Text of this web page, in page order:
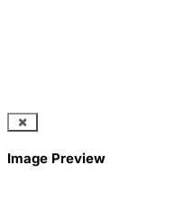
Image Preview